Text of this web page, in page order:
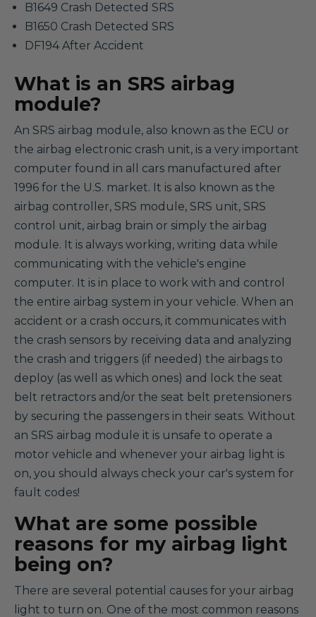
B1649 Crash Detected SRS
B1650 Crash Detected SRS
DF194 After Accident
What is an SRS airbag
module?
An SRS airbag module, also known as the ECU or
the airbag electronic crash unit, is a very important
computer found in all cars manufactured after
1996 for the U.S. market. It is also known as the
airbag controller, SRS module, SRS unit, SRS
control unit, airbag brain or simply the airbag
module. It is always working, writing data while
communicating with the vehicle's engine
computer. It is in place to work with and control
the entire airbag system in your vehicle. When an
accident or a crash occurs, it communicates with
the crash sensors by receiving data and analyzing
the crash and triggers (if needed) the airbags to
deploy (as well as which ones) and lock the seat
belt retractors and/or the seat belt pretensioners
by securing the passengers in their seats. Without
an SRS airbag module it is unsafe to operate a
motor vehicle and whenever your airbag light is
on, you should always check your car's system for
fault codes!
What are some possible
reasons for my airbag light
being on?
There are several potential causes for your airbag
light to turn on. One of the most common reasons